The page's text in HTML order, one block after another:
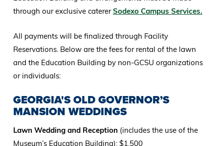
through our exclusive catererSodexo Campus Services.
All payments will be finalized through Facility
Reservations. Below are the fees for rental of the lawn
and the Education Building by non-GCSU organizations
or individuals:
GEORGIA'S OLD GOVERNOR’S
MANSION WEDDINGS
Lawn Wedding and Reception (includes the use of the
Museum’s Education Building): $1,500